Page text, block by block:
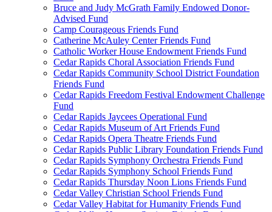
Bruce and Judy McGrath Family Endowed Donor-
Advised Fund
Camp Courageous Friends Fund
Catherine McAuley Center Friends Fund
Catholic Worker House Endowment Friends Fund
Cedar Rapids Choral Association Friends Fund
Cedar Rapids Community School District Foundation
Friends Fund
Cedar Rapids Freedom Festival Endowment Challenge
Fund
Cedar Rapids Jaycees Operational Fund
Cedar Rapids Museum of Art Friends Fund
Cedar Rapids Opera Theatre Friends Fund
Cedar Rapids Public Library Foundation Friends Fund
Cedar Rapids Symphony Orchestra Friends Fund
Cedar Rapids Symphony School Friends Fund
Cedar Rapids Thursday Noon Lions Friends Fund
Cedar Valley Christian School Friends Fund
Cedar Valley Habitat for Humanity Friends Fund